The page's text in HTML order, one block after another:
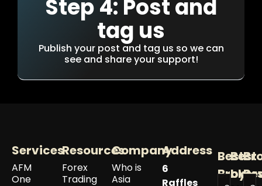
Step 4: Post and
tag us
Publish your post and tag us so we can
see and share your support!
Services
AFM
One
Resources
Forex
Trading
Company
Who is
Asia
Address
6
Raffles
BestBest
by